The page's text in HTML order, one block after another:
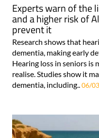
Experts warn of the
and a higher risk of
prevent it
Research shows that
dementia, making early
Hearing loss in seniors is
realise. Studies show it
dementia, including..06/